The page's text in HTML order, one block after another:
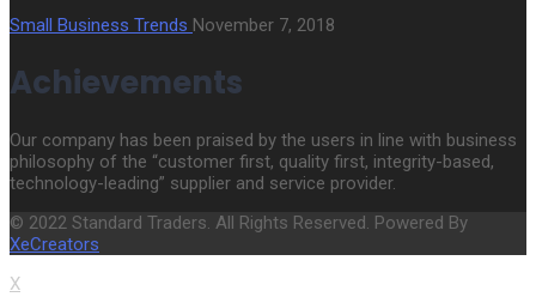
Small Business Trends November 7, 2018
Achievements
Our company has been praised by the users in line with business
philosophy of the “customer first, quality first, integrity-based,
technology-leading” supplier and service provider.
© 2022 Standard Traders. All Rights Reserved. Powered By
XeCreators
X